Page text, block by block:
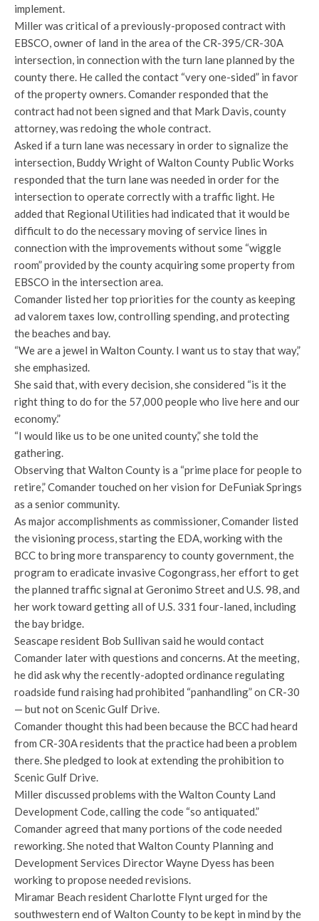
implement.
Miller was critical of a previously-proposed contract with
EBSCO, owner of land in the area of the CR-395/CR-30A
intersection, in connection with the turn lane planned by the
county there. He called the contact “very one-sided” in favor
of the property owners. Comander responded that the
contract had not been signed and that Mark Davis, county
attorney, was redoing the whole contract.
Asked if a turn lane was necessary in order to signalize the
intersection, Buddy Wright of Walton County Public Works
responded that the turn lane was needed in order for the
intersection to operate correctly with a traffic light. He
added that Regional Utilities had indicated that it would be
difficult to do the necessary moving of service lines in
connection with the improvements without some “wiggle
room” provided by the county acquiring some property from
EBSCO in the intersection area.
Comander listed her top priorities for the county as keeping
ad valorem taxes low, controlling spending, and protecting
the beaches and bay.
“We are a jewel in Walton County. I want us to stay that way,”
she emphasized.
She said that, with every decision, she considered “is it the
right thing to do for the 57,000 people who live here and our
economy.”
“I would like us to be one united county,” she told the
gathering.
Observing that Walton County is a “prime place for people to
retire,” Comander touched on her vision for DeFuniak Springs
as a senior community.
As major accomplishments as commissioner, Comander listed
the visioning process, starting the EDA, working with the
BCC to bring more transparency to county government, the
program to eradicate invasive Cogongrass, her effort to get
the planned traffic signal at Geronimo Street and U.S. 98, and
her work toward getting all of U.S. 331 four-laned, including
the bay bridge.
Seascape resident Bob Sullivan said he would contact
Comander later with questions and concerns. At the meeting,
he did ask why the recently-adopted ordinance regulating
roadside fund raising had prohibited “panhandling” on CR-30
— but not on Scenic Gulf Drive.
Comander thought this had been because the BCC had heard
from CR-30A residents that the practice had been a problem
there. She pledged to look at extending the prohibition to
Scenic Gulf Drive.
Miller discussed problems with the Walton County Land
Development Code, calling the code “so antiquated.”
Comander agreed that many portions of the code needed
reworking. She noted that Walton County Planning and
Development Services Director Wayne Dyess has been
working to propose needed revisions.
Miramar Beach resident Charlotte Flynt urged for the
southwestern end of Walton County to be kept in mind by the